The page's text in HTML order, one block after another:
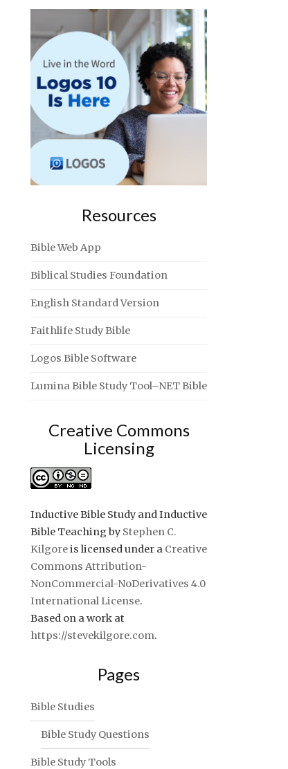
Resources
Bible Web App
Biblical Studies Foundation
English Standard Version
Faithlife Study Bible
Logos Bible Software
Lumina Bible Study Tool–NET Bible
Creative Commons
Licensing
Inductive Bible Study and Inductive
Bible Teaching by Stephen C.
Kilgoreis licensed under a Creative
Commons Attribution-
NonCommercial-NoDerivatives 4.0
International License.
Based on a work at
https://stevekilgore.com.
Pages
Bible Studies
Bible Study Questions
Bible Study Tools